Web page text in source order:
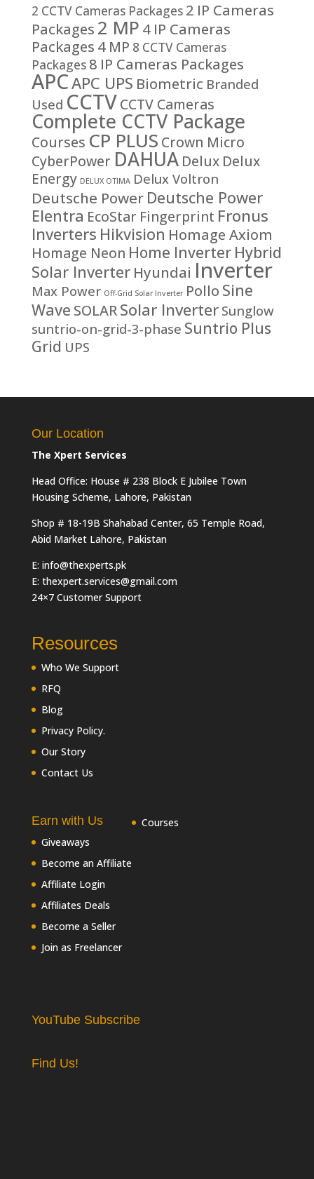
2 CCTV Cameras Packages 2 IP Cameras
Packages 2 MP 4 IP Cameras
Packages 4 MP 8 CCTV Cameras
Packages 8 IP Cameras Packages
APCAPC UPS Biometric Branded
Used CCTVCCTV Cameras
Complete CCTV Package
Courses CP PLUS Crown Micro
CyberPower DAHUA Delux Delux
Energy DELUX OTIMA Delux Voltron
Deutsche Power Deutsche Power
Elentra EcoStar Fingerprint Fronus
Inverters Hikvision Homage Axiom
Homage Neon Home Inverter Hybrid
Solar Inverter Hyundai Inverter
Max Power Off-Grid Solar Inverter Pollo Sine
Wave SOLARSolar Inverter Sunglow
suntrio-on-grid-3-phase Suntrio Plus
Grid UPS
Our Location
The Xpert Services
Head Office: House # 238 Block E Jubilee Town
Housing Scheme, Lahore, Pakistan
Shop # 18-19B Shahabad Center, 65 Temple Road,
Abid Market Lahore, Pakistan
E: info@thexperts.pk
E: thexpert.services@gmail.com
24×7 Customer Support
Resources
Who We Support
RFQ
Blog
Privacy Policy.
Our Story
Contact Us
Earn with Us
Giveaways
Become an Affiliate
Affiliate Login
Affiliates Deals
Become a Seller
Join as Freelancer
Courses
YouTube Subscribe
Find Us!